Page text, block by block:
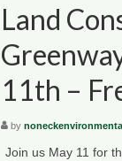
Land
11th –
by
Join us May 11 for